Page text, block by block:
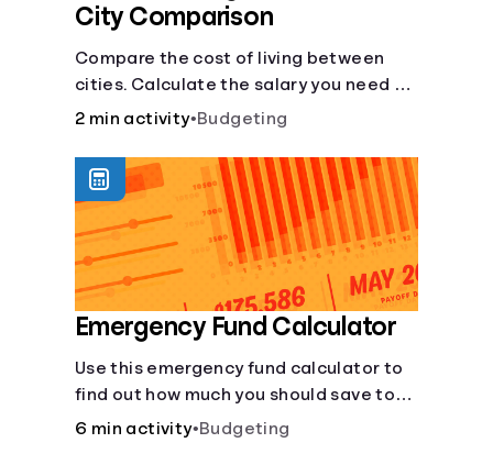
City Comparison
Compare the cost of living between
cities. Calculate the salary you need to
maintain your lifestyle in another city.
&amp; more]
2 min activity•Budgeting
Emergency Fund Calculator
Use this emergency fund calculator to
find out how much you should save to
stay financially secure during
6 min activity•Budgeting